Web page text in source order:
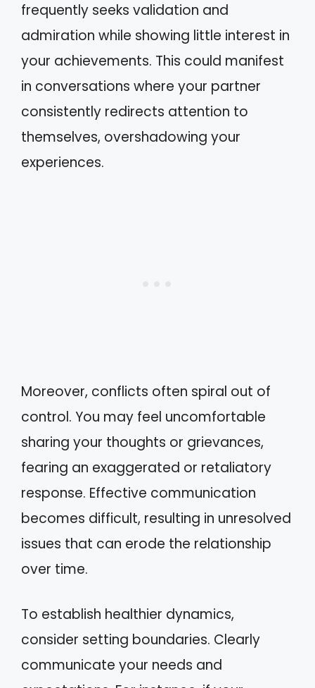
frequently seeks validation and
admiration while showing little interest in
your achievements. This could manifest
in conversations where your partner
consistently redirects attention to
themselves, overshadowing your
experiences.
Moreover, conflicts often spiral out of
control. You may feel uncomfortable
sharing your thoughts or grievances,
fearing an exaggerated or retaliatory
response. Effective communication
becomes difficult, resulting in unresolved
issues that can erode the relationship
over time.
To establish healthier dynamics,
consider setting boundaries. Clearly
communicate your needs and